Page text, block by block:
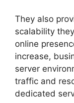
They also
scalability
online
increase,
server
traffic and
dedicated